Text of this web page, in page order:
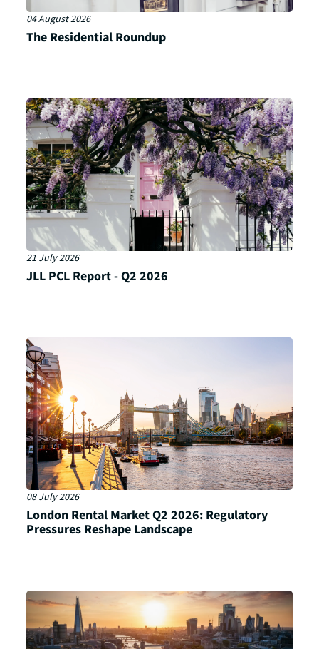
04 August 2026
The Residential Roundup
21 July 2026
JLL PCL Report - Q2 2026
08 July 2026
London Rental Market Q2 2026: Regulatory
Pressures Reshape Landscape